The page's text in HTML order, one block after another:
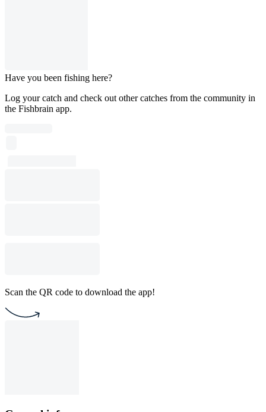
Have you been fishing here?
Log your catch and check out other catches from the community in
the Fishbrain app.
Scan the QR code to download the app!